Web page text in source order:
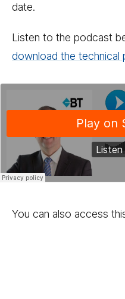
date.
Listen to the podcast
download the technical
You can also access